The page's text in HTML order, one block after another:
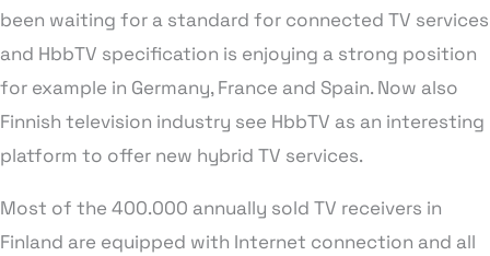
been waiting for a standard for connected TV services
and HbbTV specification is enjoying a strong position
for example in Germany, France and Spain. Now also
Finnish television industry see HbbTV as an interesting
platform to offer new hybrid TV services.
Most of the 400.000 annually sold TV receivers in
Finland are equipped with Internet connection and all